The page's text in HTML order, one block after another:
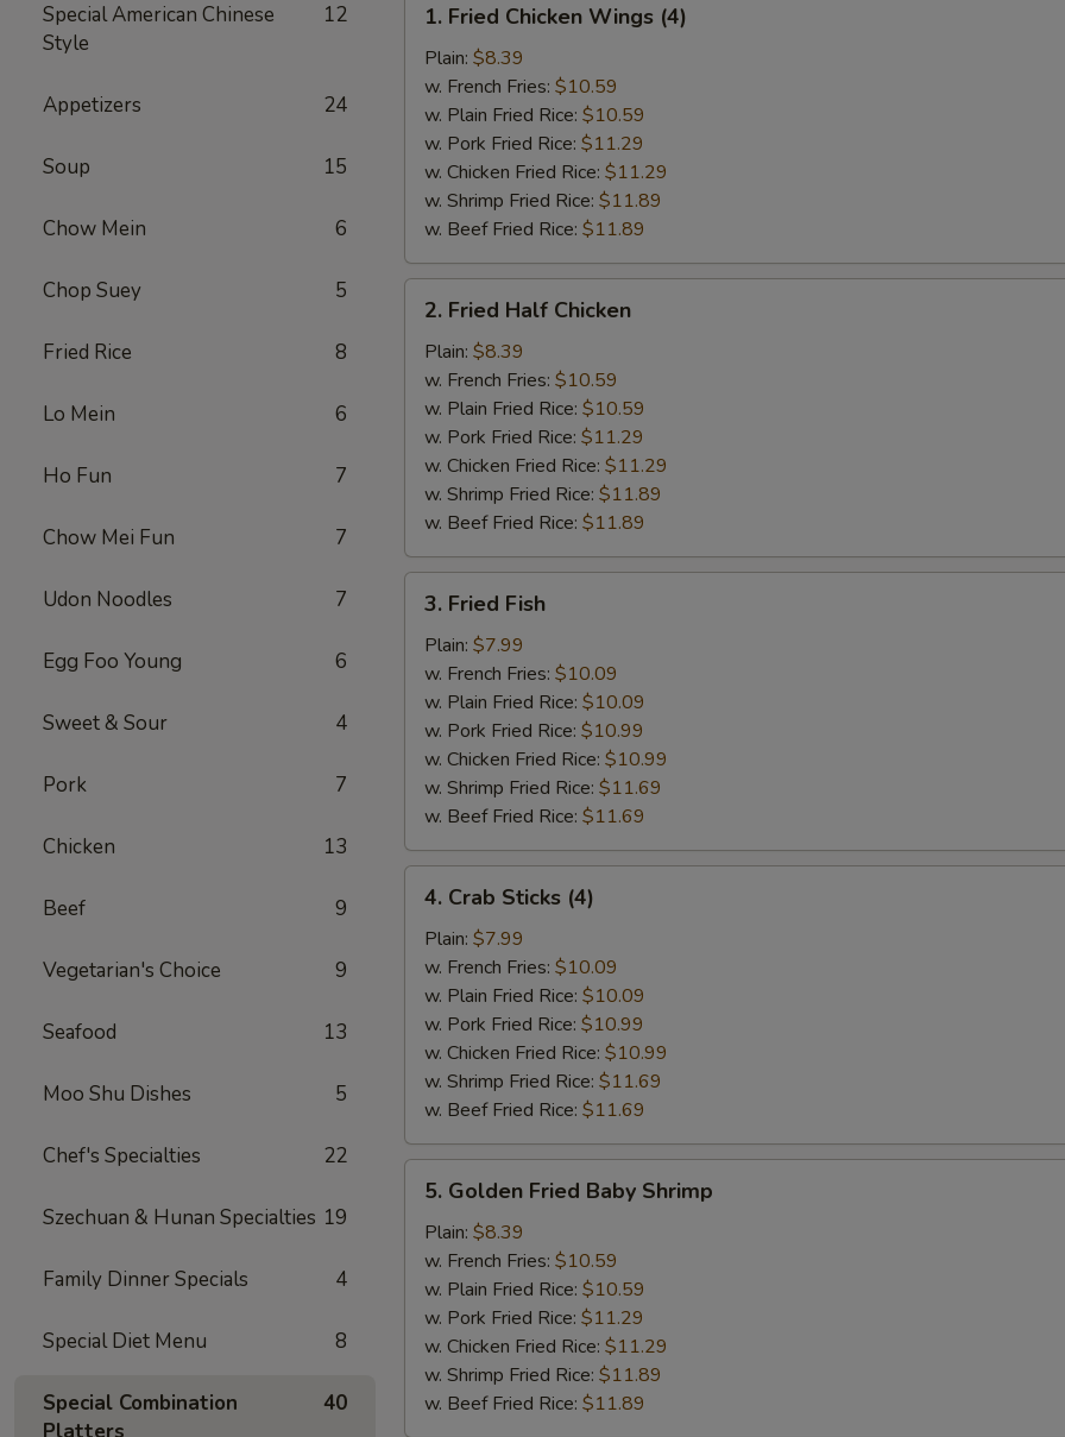
Special American Chinese
Style
12
Appetizers 24
Soup 15
Chow Mein 6
Chop Suey 5
Fried Rice 8
Lo Mein 6
Ho Fun 7
Chow Mei Fun 7
Udon Noodles 7
Egg Foo Young 6
Sweet & Sour 4
Pork 7
Chicken 13
Beef 9
Vegetarian's Choice 9
Seafood 13
Moo Shu Dishes 5
Chef's Specialties 22
Szechuan & Hunan Specialties 19
Family Dinner Specials 4
Special Diet Menu 8
Special Combination
40
Fried
Chicken
Wings
(4)
1. Fried Chicken Wings (4)
Plain: $8.39
w. French Fries: $10.59
w. Plain Fried Rice: $10.59
w. Pork Fried Rice: $11.29
w. Chicken Fried Rice: $11.29
w. Shrimp Fried Rice: $11.89
w. Beef Fried Rice: $11.89
Fried
Half
Chicken
2. Fried Half Chicken
Plain: $8.39
w. French Fries: $10.59
w. Plain Fried Rice: $10.59
w. Pork Fried Rice: $11.29
w. Chicken Fried Rice: $11.29
w. Shrimp Fried Rice: $11.89
w. Beef Fried Rice: $11.89
Fried
Fish
3. Fried Fish
Plain: $7.99
w. French Fries: $10.09
w. Plain Fried Rice: $10.09
w. Pork Fried Rice: $10.99
w. Chicken Fried Rice: $10.99
w. Shrimp Fried Rice: $11.69
w. Beef Fried Rice: $11.69
Crab
Sticks
(4)
4. Crab Sticks (4)
Plain: $7.99
w. French Fries: $10.09
w. Plain Fried Rice: $10.09
w. Pork Fried Rice: $10.99
w. Chicken Fried Rice: $10.99
w. Shrimp Fried Rice: $11.69
w. Beef Fried Rice: $11.69
Golden
Fried
Baby
Shrimp
5. Golden Fried Baby Shrimp
Plain: $8.39
w. French Fries: $10.59
w. Plain Fried Rice: $10.59
w. Pork Fried Rice: $11.29
w. Chicken Fried Rice: $11.29
w. Shrimp Fried Rice: $11.89
w. Beef Fried Rice: $11.89